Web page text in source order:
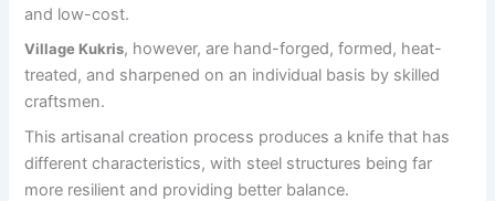
and low-cost.
Village Kukris, however, are hand-forged, formed, heat-
treated, and sharpened on an individual basis by skilled
craftsmen.
This artisanal creation process produces a knife that has
different characteristics, with steel structures being far
more resilient and providing better balance.